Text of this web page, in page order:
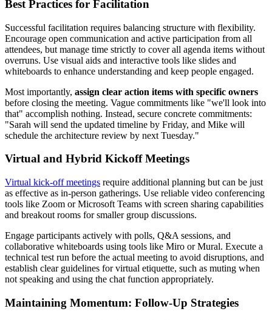
Best Practices for Facilitation
Successful facilitation requires balancing structure with flexibility.
Encourage open communication and active participation from all
attendees, but manage time strictly to cover all agenda items without
overruns. Use visual aids and interactive tools like slides and
whiteboards to enhance understanding and keep people engaged.
Most importantly, assign clear action items with specific owners
before closing the meeting. Vague commitments like "we'll look into
that" accomplish nothing. Instead, secure concrete commitments:
"Sarah will send the updated timeline by Friday, and Mike will
schedule the architecture review by next Tuesday."
Virtual and Hybrid Kickoff Meetings
Virtual kick-off meetings require additional planning but can be just
as effective as in-person gatherings. Use reliable video conferencing
tools like Zoom or Microsoft Teams with screen sharing capabilities
and breakout rooms for smaller group discussions.
Engage participants actively with polls, Q&A sessions, and
collaborative whiteboards using tools like Miro or Mural. Execute a
technical test run before the actual meeting to avoid disruptions, and
establish clear guidelines for virtual etiquette, such as muting when
not speaking and using the chat function appropriately.
Maintaining Momentum: Follow-Up Strategies